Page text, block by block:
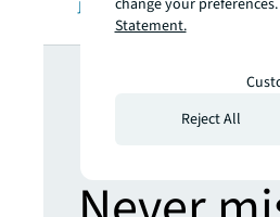
Looking
more
Statement.
Reject All